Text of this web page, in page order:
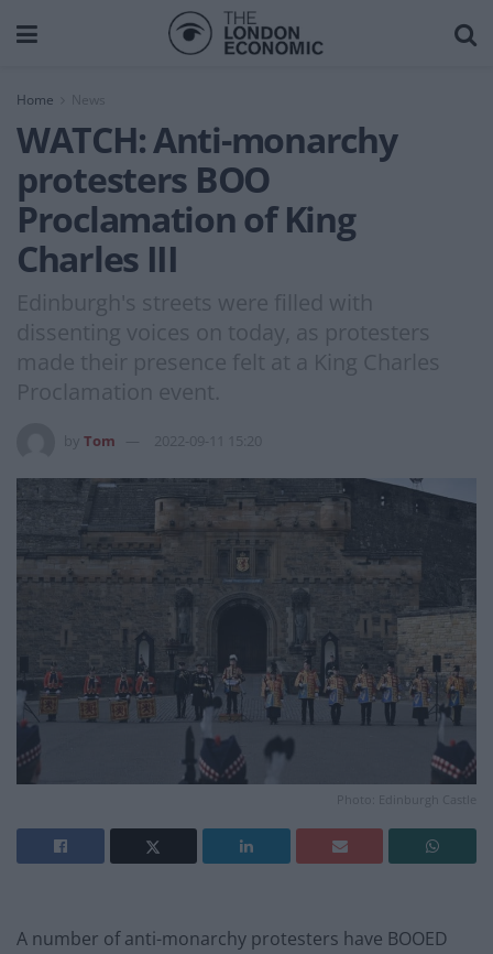
Home News
WATCH: Anti-monarchy
protesters BOO
Proclamation of King
Charles III
Edinburgh's streets were filled with
dissenting voices on today, as protesters
made their presence felt at a King Charles
Proclamation event.
Tom 2022-09-11 15:20
Photo: Edinburgh Castle
A number of anti-monarchy protesters have BOOED